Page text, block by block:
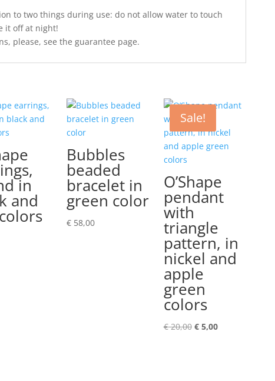
to two things during use: do not allow water to touch
it off at night!
please, see the guarantee page.
in
and
Bubbles
beaded
bracelet in
green color
€ 58,00
Sale!
O’Shape
pendant
with
triangle
pattern, in
nickel and
apple
green
colors
€20,00 Original
€5,00Current